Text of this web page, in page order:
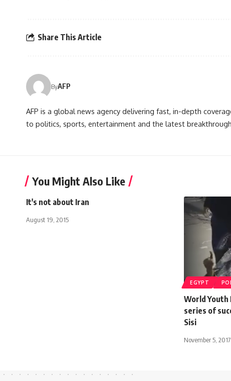
Share This Article
ByAFP
AFP is a global news agency delivering fast, in-depth
to politics, sports, entertainment and the latest
You Might Also Like
It's not about Iran
August 19, 2015
EGYPT
World Youth
series of
Sisi
November 5, 2017